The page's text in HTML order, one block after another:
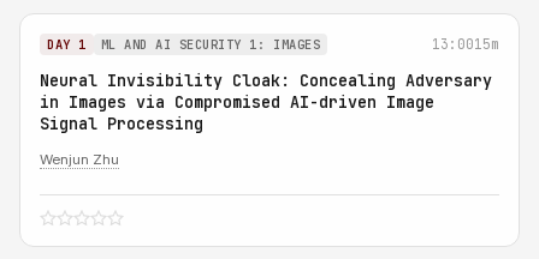
DAY 1 ML AND AI SECURITY 1: IMAGES 13:0015m
Neural Invisibility Cloak: Concealing Adversary
in Images via Compromised AI-driven Image
Signal Processing
Wenjun Zhu